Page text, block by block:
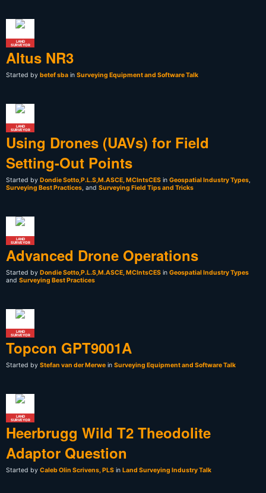
LAND
SURVEYOR
Altus NR3
Started by betef sba in Surveying Equipment and Software Talk
LAND
SURVEYOR
Using Drones (UAVs) for Field
Setting-Out Points
Started by Dondie Sotto,P.L.S,M.ASCE, MCIntsCES in Geospatial Industry Types,
Surveying Best Practices, and Surveying Field Tips and Tricks
LAND
SURVEYOR
Advanced Drone Operations
Started by Dondie Sotto,P.L.S,M.ASCE, MCIntsCES in Geospatial Industry Types
and Surveying Best Practices
LAND
SURVEYOR
Topcon GPT9001A
Started by Stefan van der Merwe in Surveying Equipment and Software Talk
LAND
SURVEYOR
Heerbrugg Wild T2 Theodolite
Adaptor Question
Started by Caleb Olin Scrivens, PLS in Land Surveying Industry Talk